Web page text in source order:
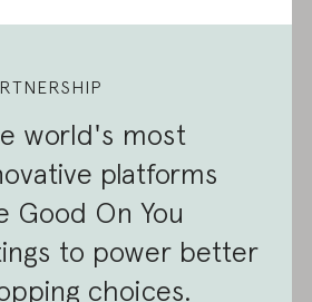
world's most
platforms
Good On You
to power better
choices.